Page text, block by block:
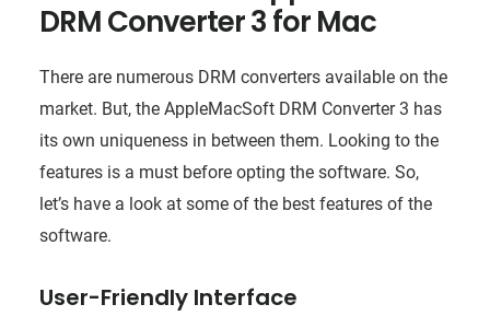
DRM Converter 3 for Mac
There are numerous DRM converters available on the
market. But, the AppleMacSoft DRM Converter 3 has
its own uniqueness in between them. Looking to the
features is a must before opting the software. So,
let’s have a look at some of the best features of the
software.
User-Friendly Interface